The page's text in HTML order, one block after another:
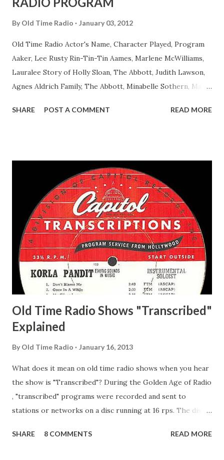
By Old Time Radio January 03, 2012
Old Time Radio Actor's Name, Character Played, Program
Aaker, Lee Rusty Rin-Tin-Tin Aames, Marlene McWilliams,
Lauralee Story of Holly Sloan, The Abbott, Judith Lawson,
Agnes Aldrich Family, The Abbott, Minabelle Sothern, Mary
Easy Aces Ace, Goodman Ace, Goodman Mister Ace and Jane
Delano March of Time, The Adams, Bill Salesman Travelin'
Man Adams, Bill Stark, Daniel Roses and Drums Adams, Bill
Whelan, Father Abie's Irish Rose Adams, Bill Wilbur,
Matthew Your Family and Mine Adams, Bill Young, Sam
Pepper Young's Family Adams, Edith Gilman, Ethel Those
Happy Gilmans Adams, Franklin Mayor of a model city
Secret City Adams, Franklin Jr. Skinner, Skippy Skippy
Adams, Franklin Pierce Emcee Word Game, The Adams,
Guila Mattie Step M...
SHARE POST A COMMENT READ MORE
Old Time Radio Shows "Transcribed"
Explained
By Old Time Radio January 16, 2013
What does it mean on old time radio shows when you hear
the show is "Transcribed"? During the Golden Age of Radio
, "transcribed" programs were recorded and sent to
stations or networks on a disc running at 16 rps. The discs
recorded on a disc. "Recorded" was a term that was known,
SHARE 8 COMMENTS READ MORE